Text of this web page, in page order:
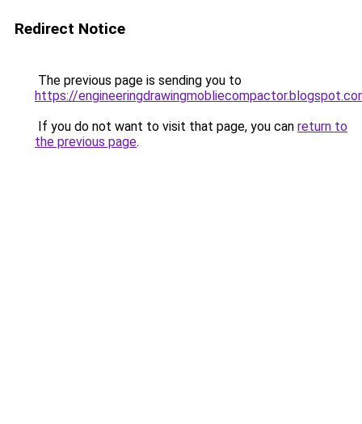
Redirect Notice
The previous page is sending you to
https://
If you do not want to visit that page, you can return to
the previous page.